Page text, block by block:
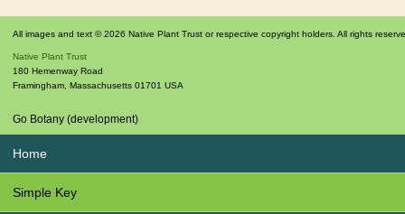
All images and text © 2026 Native Plant Trust or respective copyright holders. All rights
Native Plant Trust
180 Hemenway Road
Framingham Massachusetts 01701 USA
Go Botany (development)
Home
Simple Key